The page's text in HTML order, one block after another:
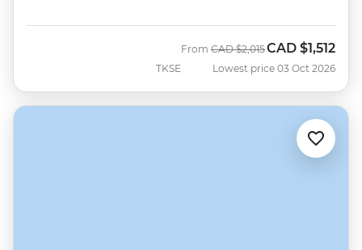
TKSE
From Was
CAD $2,015Now
CAD $1,512
Lowest price 03 Oct 2026